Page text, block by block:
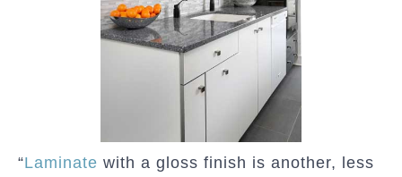
“Laminate with a gloss finish is another, less